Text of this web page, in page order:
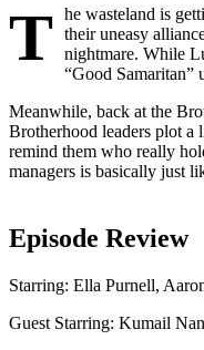
T he wasteland is
their uneasy
nightmare. While
“Good Samaritan”
Meanwhile, back at the
Brotherhood leaders plot a
remind them who really
managers is basically just
Episode Review
Starring: Ella Purnell,
Guest Starring: Kumail